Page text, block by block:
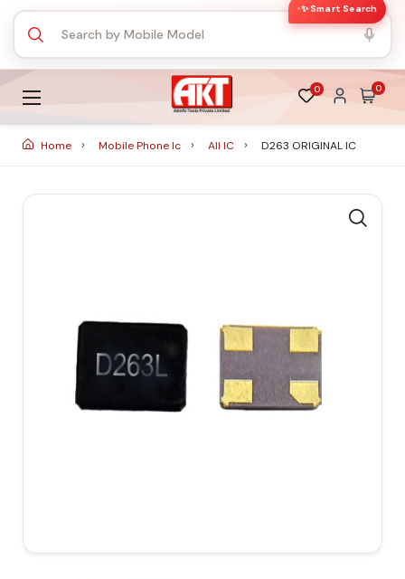
✨ Smart Search
0 0
Home Mobile Phone Ic All IC D263 ORIGINAL IC